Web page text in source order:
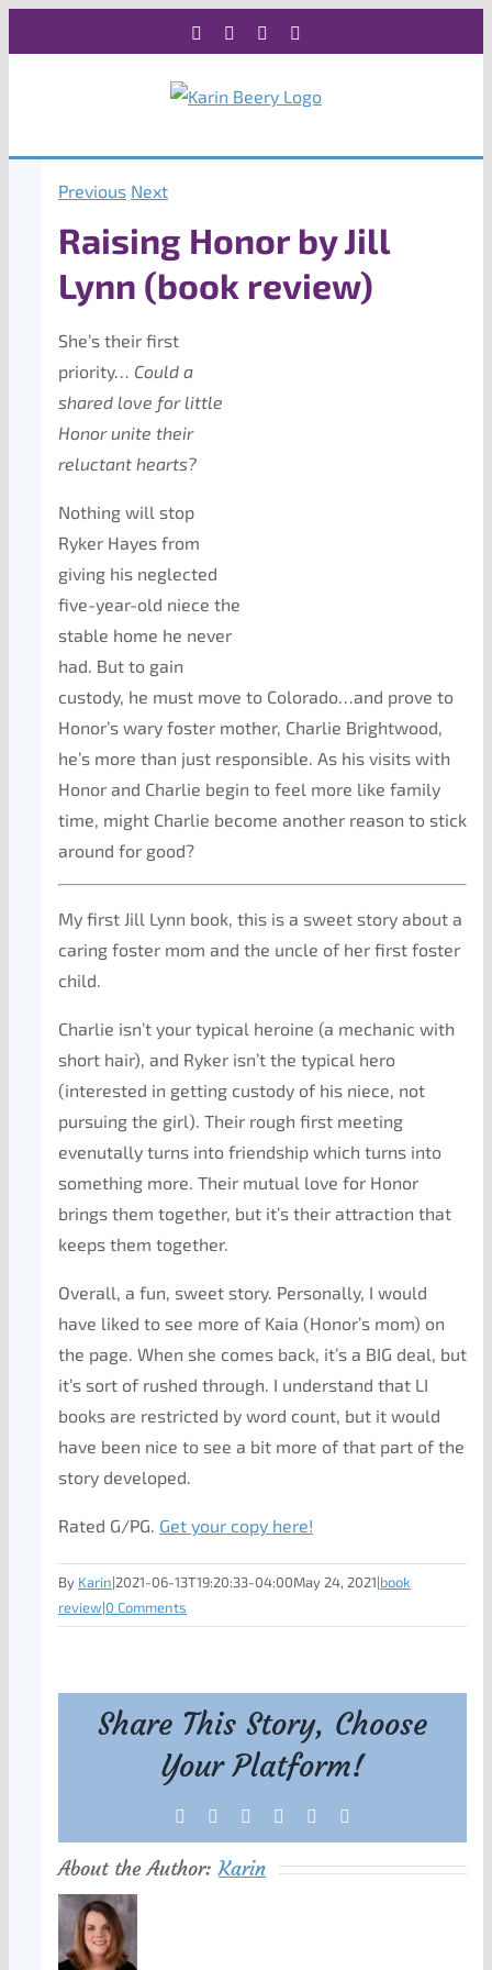
to
Facebook Instagram
Previous Next
Raising Honor by Jill
Lynn (book review)
She’s their first
priority… Could a
shared love for little
Honor unite their
reluctant hearts?
Nothing will stop
Ryker Hayes from
giving his neglected
five-year-old niece the
stable home he never
had. But to gain
custody, he must move to Colorado…and prove to
Honor’s wary foster mother, Charlie Brightwood,
he’s more than just responsible. As his visits with
Honor and Charlie begin to feel more like family
time, might Charlie become another reason to stick
around for good?
My first Jill Lynn book, this is a sweet story about a
caring foster mom and the uncle of her first foster
child.
Charlie isn’t your typical heroine (a mechanic with
short hair), and Ryker isn’t the typical hero
(interested in getting custody of his niece, not
pursuing the girl). Their rough first meeting
evenutally turns into friendship which turns into
something more. Their mutual love for Honor
brings them together, but it’s their attraction that
keeps them together.
Overall, a fun, sweet story. Personally, I would
have liked to see more of Kaia (Honor’s mom) on
the page. When she comes back, it’s a BIG deal, but
it’s sort of rushed through. I understand that LI
books are restricted by word count, but it would
have been nice to see a bit more of that part of the
story developed.
Rated G/PG. Get your copy here!
By Karin|2021-06-13T19:20:33-04:00May 24, 2021|book
review|0 Comments
Share This Story, Choose
Your Platform!
Facebook Reddit LinkedIn
Tumblr
About the Author:Karin